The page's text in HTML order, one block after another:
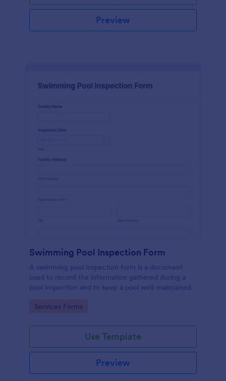
Preview
Swimming Pool Inspection Form
A swimming pool inspection form is a document
used to record the information gathered during a
pool inspection and to keep a pool well-maintained.
Go to Category:
Services Forms
Use Template
Preview